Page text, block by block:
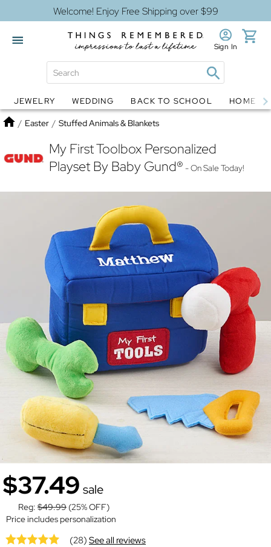
Welcome! Enjoy Free Shipping over $99
Globes Jewelry
Sign In
JEWELRY WEDDING BACK TO SCHOOL HOME
Home
/ Easter / Stuffed Animals & Blankets
My First Toolbox Personalized
Playset By Baby Gund® - On Sale Today!
$37.49 sale
Reg: $49.99 (25% OFF)
Price includes personalization
(28)See all reviews